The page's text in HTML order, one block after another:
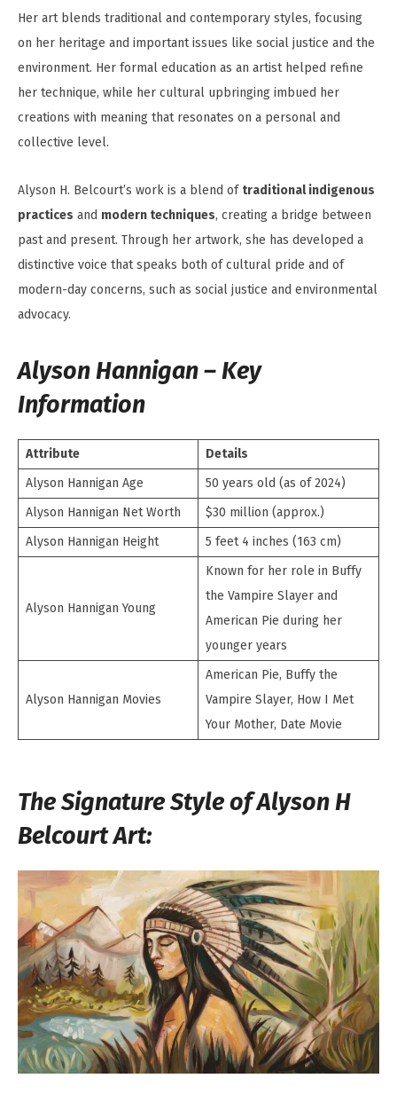
Her art blends traditional and contemporary styles, focusing
on her heritage and important issues like social justice and the
environment. Her formal education as an artist helped refine
her technique, while her cultural upbringing imbued her
creations with meaning that resonates on a personal and
collective level.
Alyson H. Belcourt’s work is a blend of traditional indigenous
practices and modern techniques, creating a bridge between
past and present. Through her artwork, she has developed a
distinctive voice that speaks both of cultural pride and of
modern-day concerns, such as social justice and environmental
advocacy.
Alyson Hannigan – Key
Information
Attribute
Details
Alyson Hannigan Age
50 years old (as of 2024)
Alyson Hannigan Net Worth
$30 million (approx.)
Alyson Hannigan Height
5 feet 4 inches (163 cm)
Alyson Hannigan Young
Known for her role in Buffy
the Vampire Slayer and
American Pie during her
younger years
Alyson Hannigan Movies
American Pie, Buffy the
Vampire Slayer, How I Met
Your Mother, Date Movie
The Signature Style of Alyson H
Belcourt Art: